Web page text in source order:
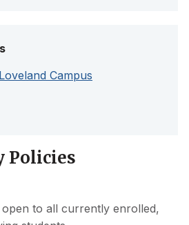
Campus
Policies
open to all currently enrolled,